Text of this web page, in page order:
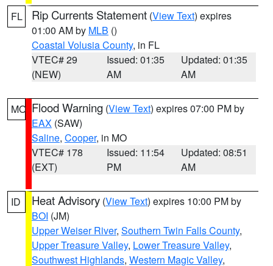
FL Rip Currents Statement (View Text) expires
01:00 AM by MLB ()
Coastal Volusia County, in FL
VTEC# 29
(NEW)
Issued: 01:35
AM
Updated: 01:35
AM
MO Flood Warning (View Text) expires 07:00 PM by
EAX (SAW)
Saline, Cooper, in MO
VTEC# 178
(EXT)
Issued: 11:54
PM
Updated: 08:51
AM
ID Heat Advisory (View Text) expires 10:00 PM by
BOI (JM)
Upper Weiser River, Southern Twin Falls County,
Upper Treasure Valley, Lower Treasure Valley,
Southwest Highlands, Western Magic Valley,